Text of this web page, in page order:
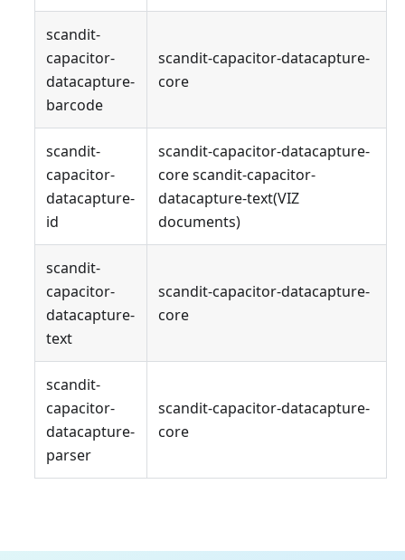
scandit-
capacitor-
datacapture-
barcode
scandit-capacitor-datacapture-
core
scandit-
capacitor-
datacapture-
id
scandit-capacitor-datacapture-
core scandit-capacitor-
datacapture-text(VIZ
documents)
scandit-
capacitor-
datacapture-
text
scandit-capacitor-datacapture-
core
scandit-
capacitor-
datacapture-
parser
scandit-capacitor-datacapture-
core